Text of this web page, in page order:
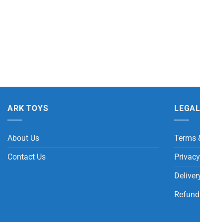
ARK TOYS
About Us
Contact Us
LEGAL
Terms